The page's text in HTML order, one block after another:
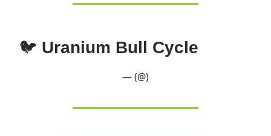
🐦 Uranium Bull Cycle
— (@)